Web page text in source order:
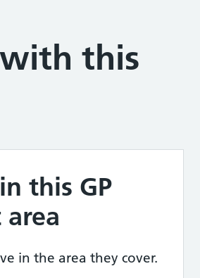
this
this GP
area
in the area they cover.